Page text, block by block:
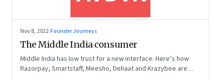
Nov 8, 2022·Founder Journeys
The Middle India consumer
Middle India has low trust for a new interface. Here’s how
Razorpay, Smartstaff, Meesho, Dehaat and Krazybee are